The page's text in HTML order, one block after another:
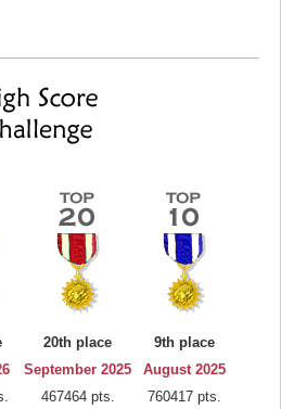
20th place
September 2025
467464 pts.
9th place
August 2025
760417 pts.